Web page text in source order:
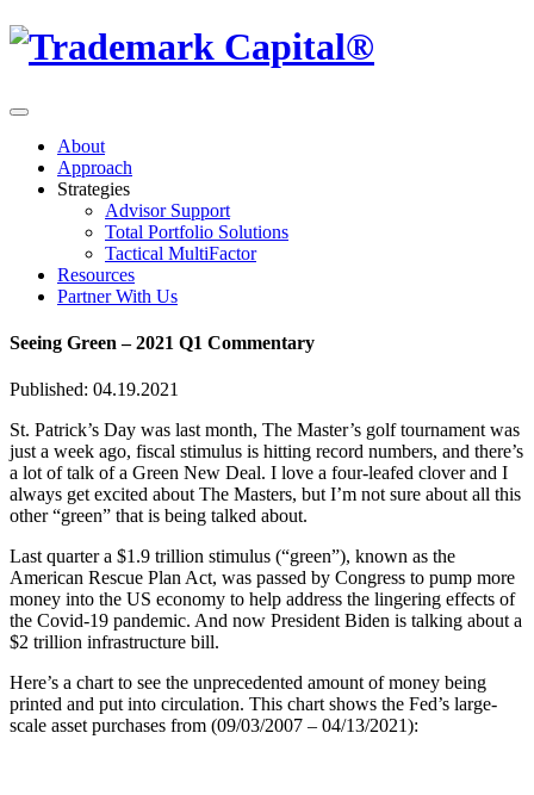
About
Approach
Strategies
Advisor Support
Total Portfolio Solutions
Tactical MultiFactor
Resources
Partner With Us
Seeing Green – 2021 Q1 Commentary
Published: 04.19.2021
St. Patrick’s Day was last month, The Master’s golf tournament was
just a week ago, fiscal stimulus is hitting record numbers, and there’s
a lot of talk of a Green New Deal. I love a four-leafed clover and I
always get excited about The Masters, but I’m not sure about all this
other “green” that is being talked about.
Last quarter a $1.9 trillion stimulus (“green”), known as the
American Rescue Plan Act, was passed by Congress to pump more
money into the US economy to help address the lingering effects of
the Covid-19 pandemic. And now President Biden is talking about a
$2 trillion infrastructure bill.
Here’s a chart to see the unprecedented amount of money being
printed and put into circulation. This chart shows the Fed’s large-
scale asset purchases from (09/03/2007 – 04/13/2021):